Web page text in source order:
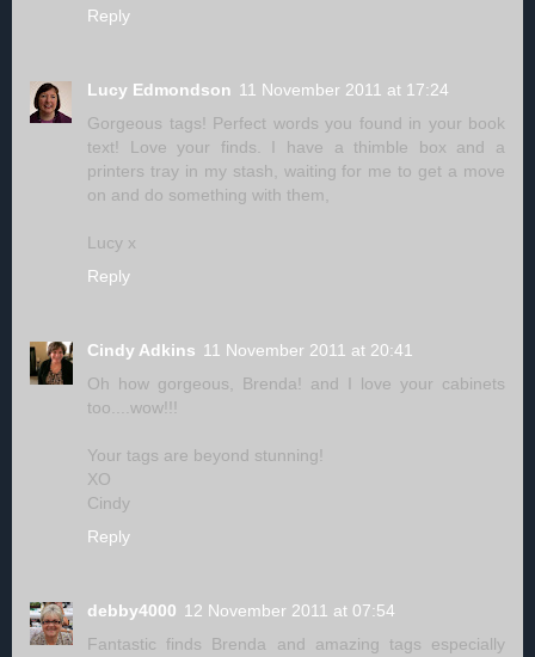
Reply
Lucy Edmondson 11 November 2011 at 17:24
Gorgeous tags! Perfect words you found in your book
text! Love your finds. I have a thimble box and a
printers tray in my stash, waiting for me to get a move
on and do something with them,
Lucy x
Reply
Cindy Adkins 11 November 2011 at 20:41
Oh how gorgeous, Brenda! and I love your cabinets
too....wow!!!
Your tags are beyond stunning!
XO
Cindy
Reply
debby4000 12 November 2011 at 07:54
Fantastic finds Brenda and amazing tags especially